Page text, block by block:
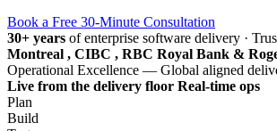
Book a Free 30-Minute Consultation
30+ years of enterprise software delivery ·
Montreal , CIBC , RBC Royal Bank &
Operational Excellence — Global aligned
Live from the delivery floor Real-time ops
Plan
Build